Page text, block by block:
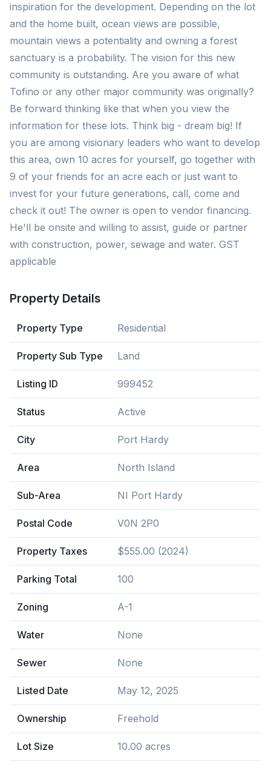
inspiration for the development. Depending on the lot
and the home built, ocean views are possible,
mountain views a potentiality and owning a forest
sanctuary is a probability. The vision for this new
community is outstanding. Are you aware of what
Tofino or any other major community was originally?
Be forward thinking like that when you view the
information for these lots. Think big - dream big! If
you are among visionary leaders who want to develop
this area, own 10 acres for yourself, go together with
9 of your friends for an acre each or just want to
invest for your future generations, call, come and
check it out! The owner is open to vendor financing.
He'll be onsite and willing to assist, guide or partner
with construction, power, sewage and water. GST
applicable
Property Details
Property Type Residential
Property Sub Type Land
Listing ID 999452
Status Active
City Port Hardy
Area North Island
Sub-Area NI Port Hardy
Postal Code V0N 2P0
Property Taxes $555.00 (2024)
Parking Total 100
Zoning A-1
Water None
Sewer None
Listed Date May 12, 2025
Ownership Freehold
Lot Size 10.00 acres